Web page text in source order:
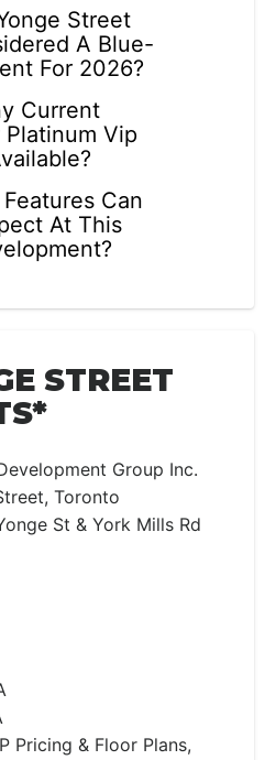
Street
A Blue-
For 2026?
Current
Vip
Can
At This
STREET
Group Inc.
Toronto
St & York Mills Rd
Pricing & Floor Plans,